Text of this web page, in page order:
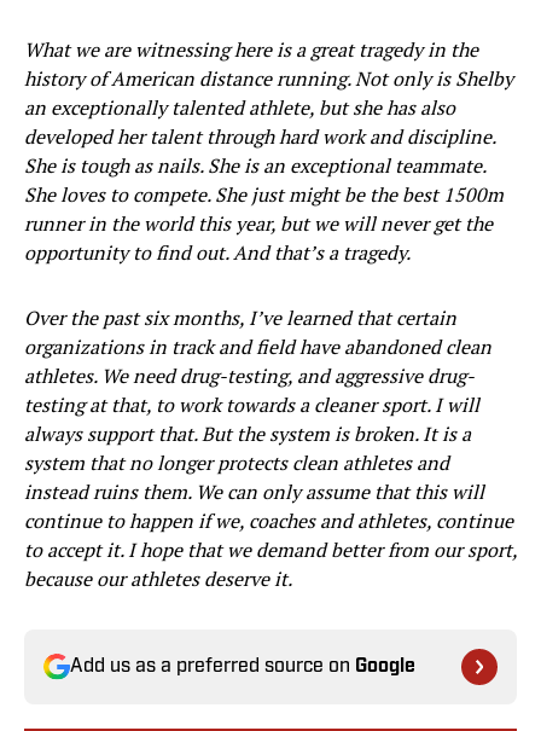
What we are witnessing here is a great tragedy in the
history of American distance running. Not only is Shelby
an exceptionally talented athlete, but she has also
developed her talent through hard work and discipline.
She is tough as nails. She is an exceptional teammate.
She loves to compete. She just might be the best 1500m
runner in the world this year, but we will never get the
opportunity to find out. And that’s a tragedy.
Over the past six months, I’ve learned that certain
organizations in track and field have abandoned clean
athletes. We need drug-testing, and aggressive drug-
testing at that, to work towards a cleaner sport. I will
always support that. But the system is broken. It is a
system that no longer protects clean athletes and
instead ruins them. We can only assume that this will
continue to happen if we, coaches and athletes, continue
to accept it. I hope that we demand better from our sport,
because our athletes deserve it.
Add us as a preferred source on Google